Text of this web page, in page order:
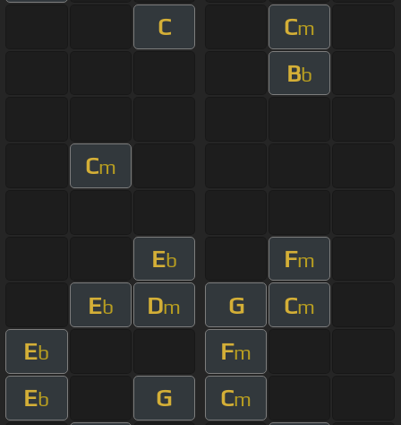
C Cm
Bb
Cm
Eb Fm
Eb Dm G Cm
Eb Fm
Eb G Cm